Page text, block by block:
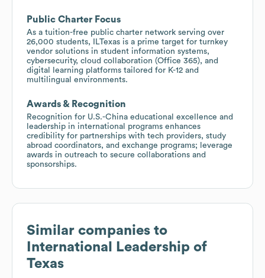
Public Charter Focus
As a tuition-free public charter network serving over
26,000 students, ILTexas is a prime target for turnkey
vendor solutions in student information systems,
cybersecurity, cloud collaboration (Office 365), and
digital learning platforms tailored for K-12 and
multilingual environments.
Awards & Recognition
Recognition for U.S.-China educational excellence and
leadership in international programs enhances
credibility for partnerships with tech providers, study
abroad coordinators, and exchange programs; leverage
awards in outreach to secure collaborations and
sponsorships.
Similar companies to
International Leadership of
Texas